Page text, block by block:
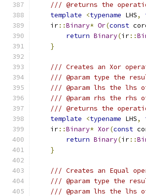
/// @returns the
template
<typename LHS,
    ir
::Binary* Or(const
return Binary(ir::
}
/// Creates an Xor
/// @param type the
/// @param lhs the lhs
/// @param rhs the rhs
/// @returns the
template
<typename LHS,
    ir
::Binary* Xor(const
return Binary(ir::
}
/// Creates an Equal
/// @param type the
/// @param lhs the lhs